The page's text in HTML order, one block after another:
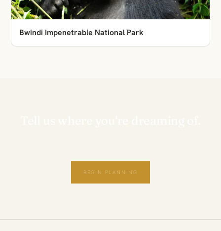
Bwindi Impenetrable National Park
BEGIN PLANNING